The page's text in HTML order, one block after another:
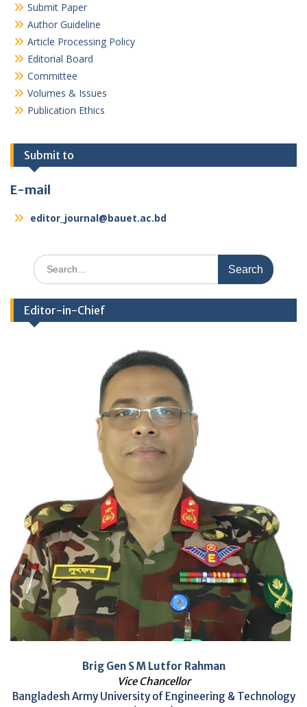
Submit Paper
Author Guideline
Article Processing Policy
Editorial Board
Committee
Volumes & Issues
Publication Ethics
Submit to
E-mail
editor_journal@bauet.ac.bd
Search
for:
Editor-in-Chief
Brig Gen S M Lutfor Rahman
Vice Chancellor
Bangladesh Army University of Engineering & Technology